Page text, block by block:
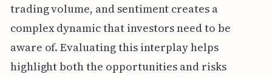
trading volume, and sentiment creates a
complex dynamic that investors need to be
aware of. Evaluating this interplay helps
highlight both the opportunities and risks